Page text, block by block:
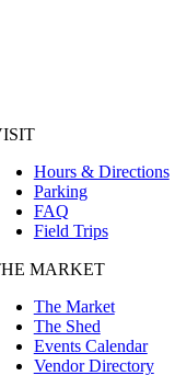
Hours & Directions
Parking
FAQ
Field Trips
MARKET
The Market
The Shed
Events Calendar
Vendor Directory